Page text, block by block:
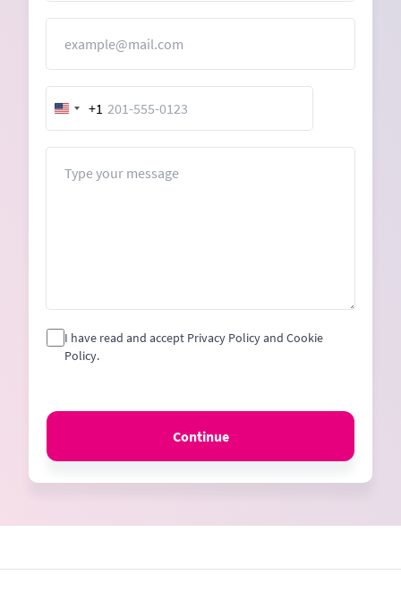
United
States
+1
I have read and accept Privacy Policy and Cookie
Policy.
Continue